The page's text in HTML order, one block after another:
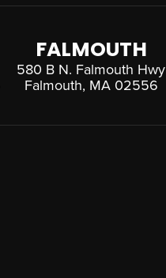
FALMOUTH
580 B N. Falmouth Hwy
Falmouth, MA 02556